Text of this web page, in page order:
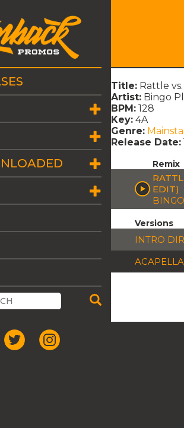
Title: Rattle
Artist: Bingo
BPM: 128
Key: 4A
Genre:
Release Date:
Remix
EDIT)
Versions
INTRO
ACAPELLA